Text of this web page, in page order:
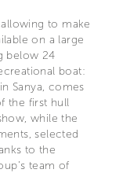
to make
on a large
below 24
boat:
Sanya, comes
the first hull
while the
selected
to the
team of